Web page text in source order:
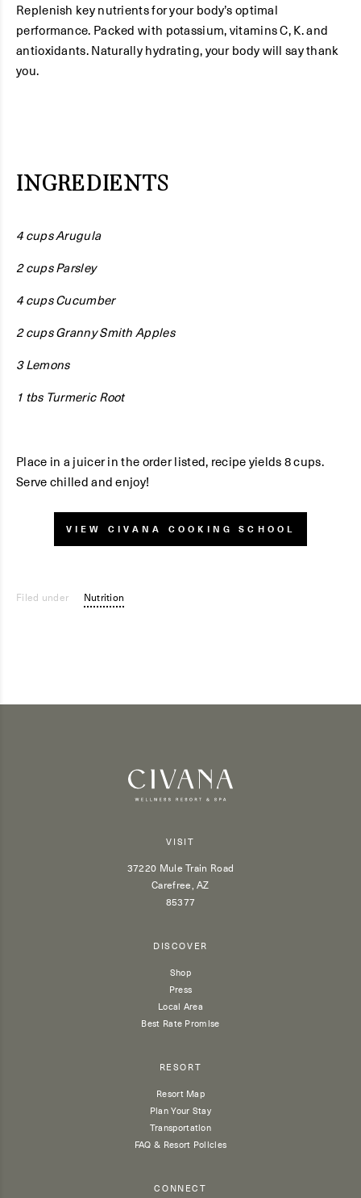
Replenish key nutrients for your body’s optimal
performance. Packed with potassium, vitamins C, K. and
antioxidants. Naturally hydrating, your body will say thank
you.
INGREDIENTS
4 cups Arugula
2 cups Parsley
4 cups Cucumber
2 cups Granny Smith Apples
3 Lemons
1 tbs Turmeric Root
Place in a juicer in the order listed, recipe yields 8 cups.
Serve chilled and enjoy!
VIEW CIVANA COOKING SCHOOL
Filed under Nutrition
VISIT
37220 Mule Train Road
Carefree, AZ
85377
DISCOVER
Shop
Press
Local Area
Best Rate Promise
RESORT
Resort Map
Plan Your Stay
Transportation
FAQ & Resort Policies
CONNECT